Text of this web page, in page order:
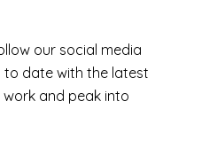
our social media
to date with the latest
and peak into